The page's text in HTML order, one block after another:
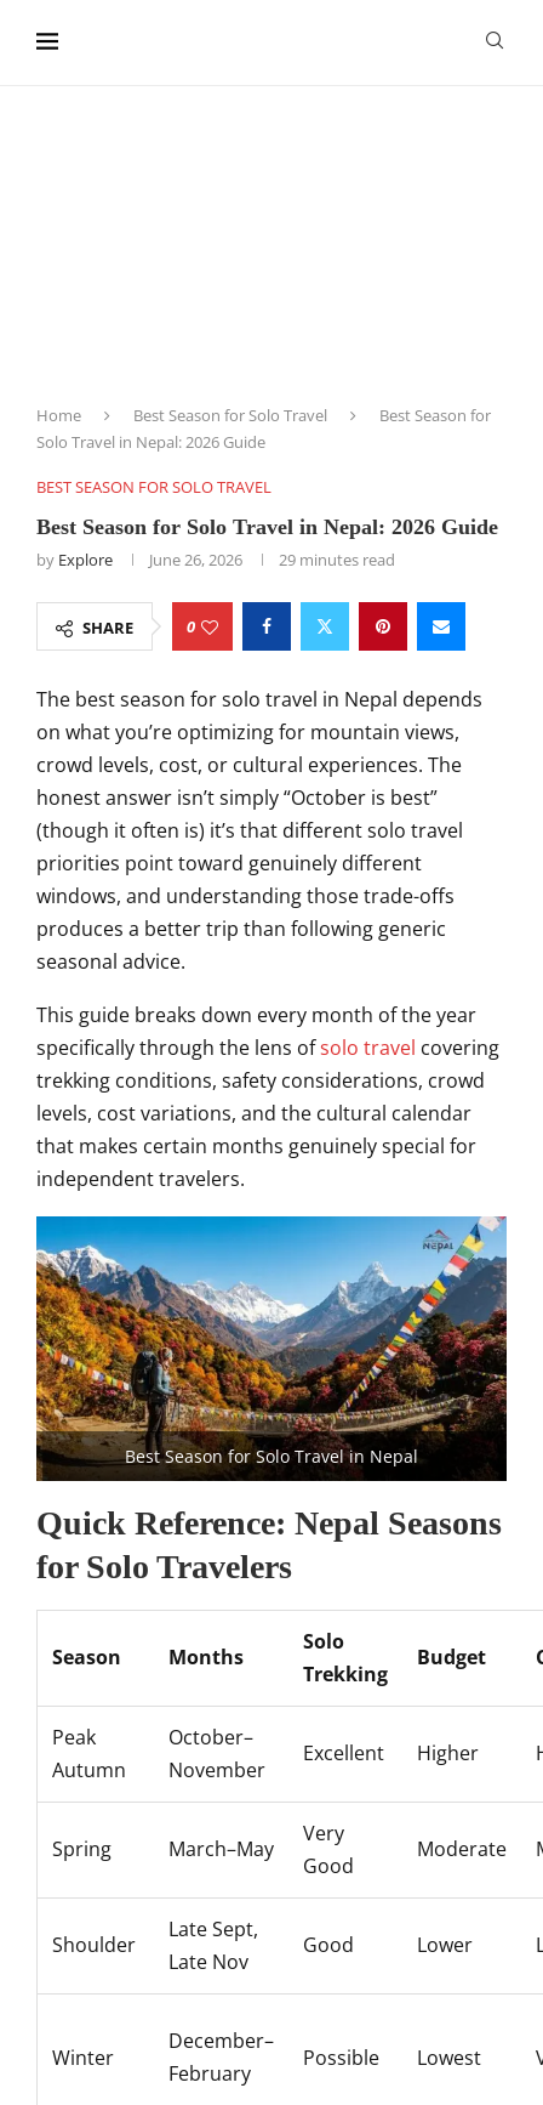
Home Best Season for Solo Travel
Best Season for
Solo Travel in Nepal: 2026 Guide
BEST SEASON FOR SOLO TRAVEL
Best Season for Solo Travel in Nepal: 2026 Guide
by Explore June 26, 2026 29 minutes read
SHARE 0
The best season for solo travel in Nepal depends
on what you’re optimizing for mountain views,
crowd levels, cost, or cultural experiences. The
honest answer isn’t simply “October is best”
(though it often is) it’s that different solo travel
priorities point toward genuinely different
windows, and understanding those trade-offs
produces a better trip than following generic
seasonal advice.
This guide breaks down every month of the year
specifically through the lens ofsolo travel covering
trekking conditions, safety considerations, crowd
levels, cost variations, and the cultural calendar
that makes certain months genuinely special for
independent travelers.
Best Season for Solo Travel in Nepal
Quick Reference: Nepal Seasons
for Solo Travelers
Season Months
Solo
Trekking
Budget
Peak
Autumn
October–
November
Excellent Higher
Spring March–May
Very
Good
Moderate
Shoulder
Late Sept,
Late Nov
Good Lower
Winter
December–
February
Possible Lowest